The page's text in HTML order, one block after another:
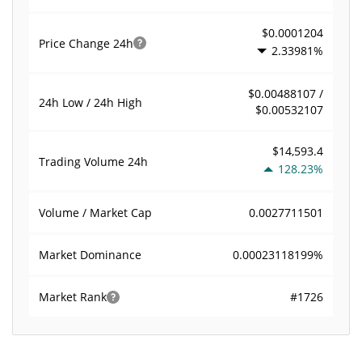
Price Change 24h
$0.0001204
2.33981%
24h Low / 24h High
$0.00488107 /
$0.00532107
Trading Volume 24h
$14,593.4
128.23%
Volume / Market Cap 0.0027711501
Market Dominance 0.00023118199%
Market Rank #1726